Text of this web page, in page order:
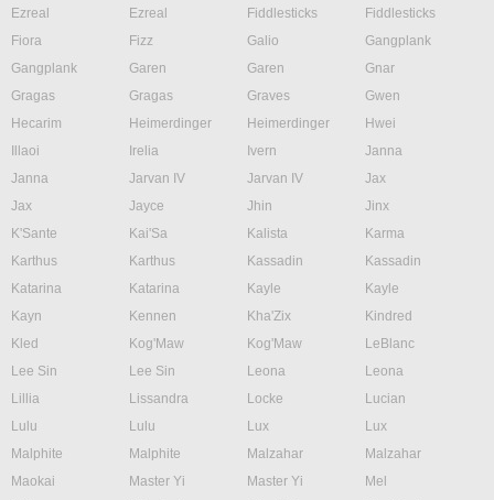
Ezreal
Ezreal Fiddlesticks
Fiddlesticks
Fiora
Fizz Galio
Gangplank
Gangplank
Garen Garen
Gnar
Gragas
Gragas Graves
Gwen
Hecarim
Heimerdinger Heimerdinger
Hwei
Illaoi
Irelia Ivern
Janna
Janna
Jarvan IV Jarvan IV
Jax
Jax
Jayce Jhin
Jinx
K'Sante
Kai'Sa Kalista
Karma
Karthus
Karthus Kassadin
Kassadin
Katarina
Katarina Kayle
Kayle
Kayn
Kennen Kha'Zix
Kindred
Kled
Kog'Maw Kog'Maw
LeBlanc
Lee Sin
Lee Sin Leona
Leona
Lillia
Lissandra Locke
Lucian
Lulu
Lulu Lux
Lux
Malphite
Malphite Malzahar
Malzahar
Maokai
Master Yi Master Yi
Mel